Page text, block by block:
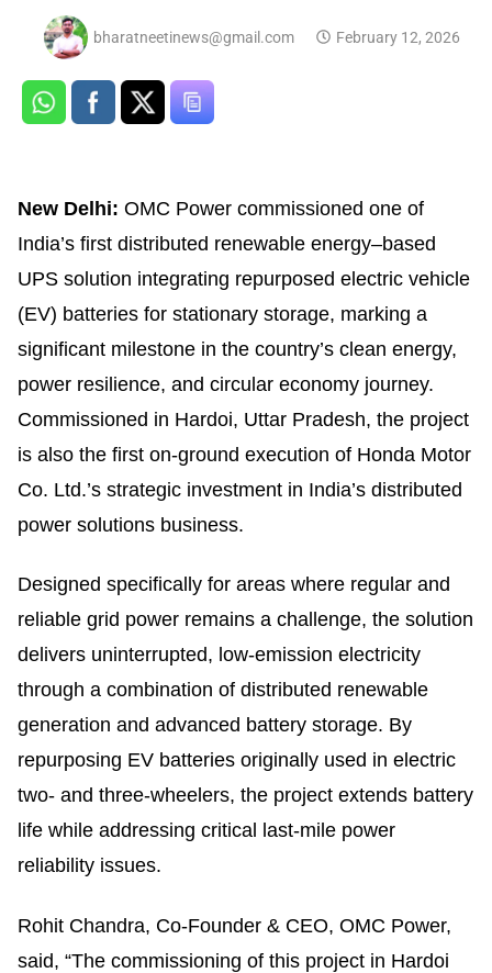
bharatneetinews@gmail.com February 12, 2026
New Delhi: OMC Power commissioned one of
India’s first distributed renewable energy–based
UPS solution integrating repurposed electric vehicle
(EV) batteries for stationary storage, marking a
significant milestone in the country’s clean energy,
power resilience, and circular economy journey.
Commissioned in Hardoi, Uttar Pradesh, the project
is also the first on-ground execution of Honda Motor
Co. Ltd.’s strategic investment in India’s distributed
power solutions business.
Designed specifically for areas where regular and
reliable grid power remains a challenge, the solution
delivers uninterrupted, low-emission electricity
through a combination of distributed renewable
generation and advanced battery storage. By
repurposing EV batteries originally used in electric
two- and three-wheelers, the project extends battery
life while addressing critical last-mile power
reliability issues.
Rohit Chandra, Co-Founder & CEO, OMC Power,
said, “The commissioning of this project in Hardoi